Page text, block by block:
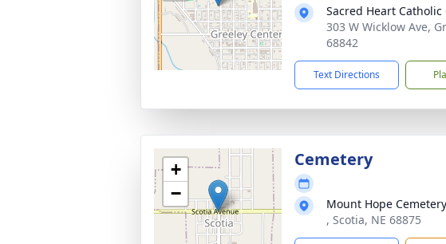
Sacred Heart Catholic
303 W Wicklow Ave,
68842
Text Directions
+
−
Cemetery
Mount Hope Cemetery
, Scotia, NE 68875